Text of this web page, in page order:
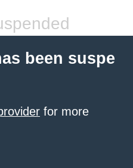
been suspe
for more